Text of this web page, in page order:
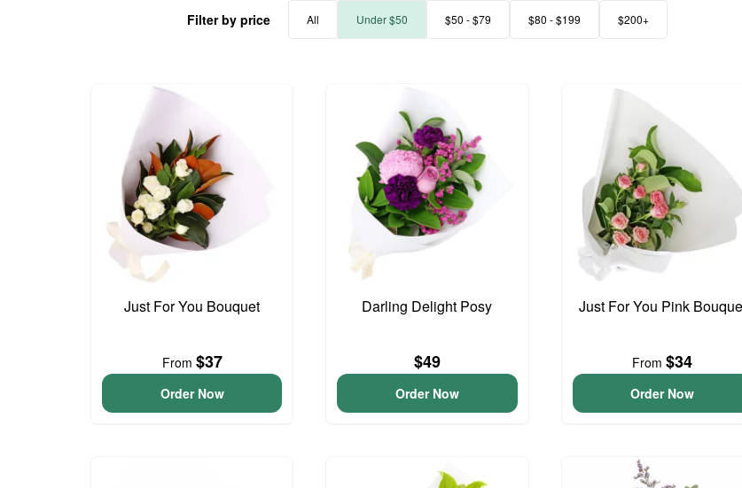
Filter by price All Under $50 $50 - $79 $80 - $199 $200+
Just For You Bouquet
From $37
Order Now
Darling Delight Posy
$49
Order Now
Just For You Pink
From$34
Order Now